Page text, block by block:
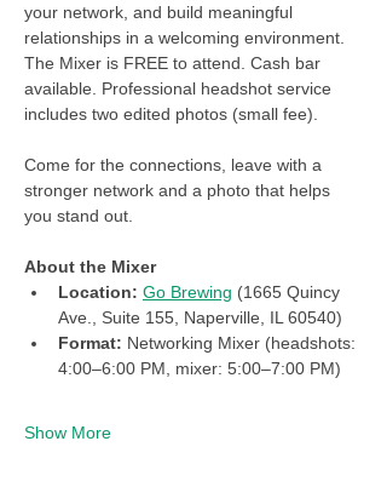
your network, and build meaningful
relationships in a welcoming environment.
The Mixer is FREE to attend. Cash bar
available. Professional headshot service
includes two edited photos (small fee).
Come for the connections, leave with a
stronger network and a photo that helps
you stand out.
About the Mixer
Location: Go Brewing (1665 Quincy
Ave., Suite 155, Naperville, IL 60540)
Format: Networking Mixer (headshots:
4:00–6:00 PM, mixer: 5:00–7:00 PM)
Show More